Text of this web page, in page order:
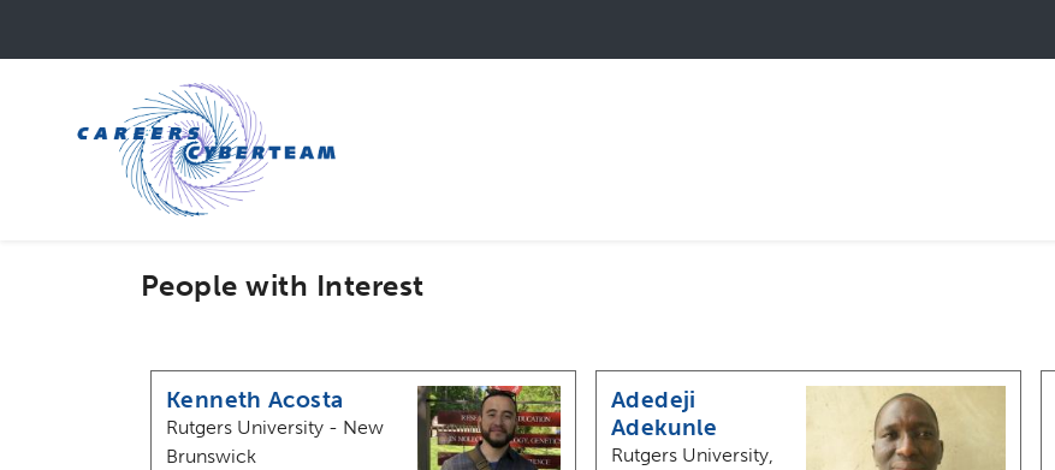
People with Interest
Kenneth Acosta
Rutgers University - New
Brunswick
Adedeji
Adekunle
Rutgers University,